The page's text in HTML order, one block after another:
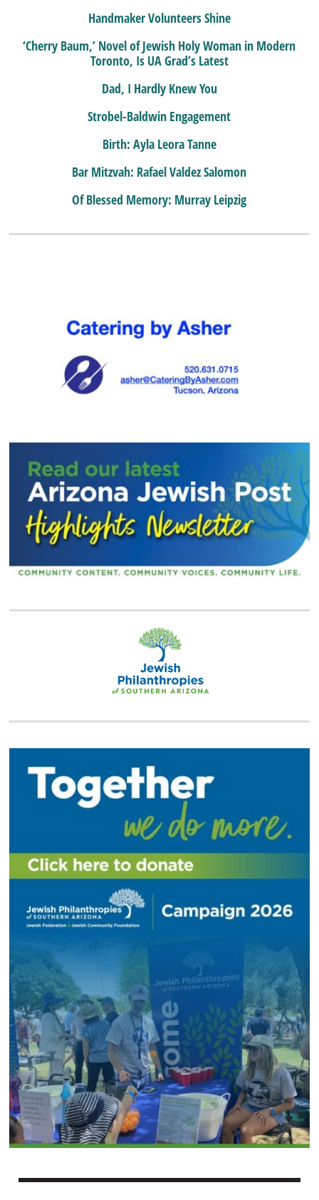
Handmaker Volunteers Shine
‘Cherry Baum,’ Novel of Jewish Holy Woman in Modern
Toronto, Is UA Grad’s Latest
Dad, I Hardly Knew You
Strobel-Baldwin Engagement
Birth: Ayla Leora Tanne
Bar Mitzvah: Rafael Valdez Salomon
Of Blessed Memory: Murray Leipzig